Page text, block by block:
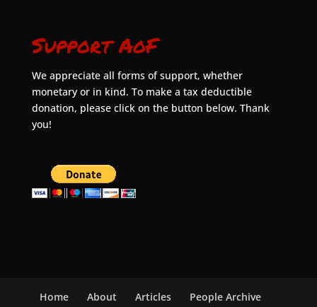
Support AoF
We appreciate all forms of support, whether
monetary or in kind. To make a tax deductible
donation, please click on the button below. Thank
you!
Home About Articles
People Archive